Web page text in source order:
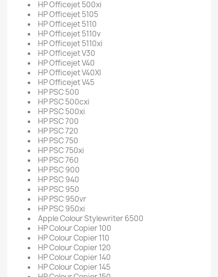
HP Officejet 500xi
HP Officejet 5105
HP Officejet 5110
HP Officejet 5110v
HP Officejet 5110xi
HP Officejet V30
HP Officejet V40
HP Officejet V40XI
HP Officejet V45
HP PSC 500
HP PSC 500cxi
HP PSC 500xi
HP PSC 700
HP PSC 720
HP PSC 750
HP PSC 750xi
HP PSC 760
HP PSC 900
HP PSC 940
HP PSC 950
HP PSC 950vr
HP PSC 950xi
Apple Colour Stylewriter 6500
HP Colour Copier 100
HP Colour Copier 110
HP Colour Copier 120
HP Colour Copier 140
HP Colour Copier 145